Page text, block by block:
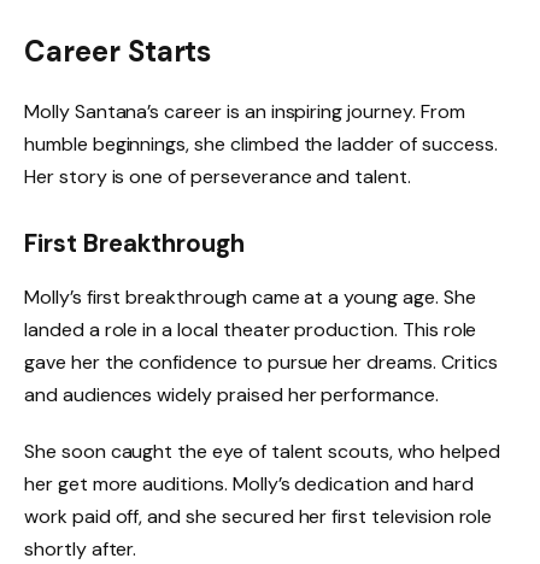
Career Starts
Molly Santana’s career is an inspiring journey. From
humble beginnings, she climbed the ladder of success.
Her story is one of perseverance and talent.
First Breakthrough
Molly’s first breakthrough came at a young age. She
landed a role in a local theater production. This role
gave her the confidence to pursue her dreams. Critics
and audiences widely praised her performance.
She soon caught the eye of talent scouts, who helped
her get more auditions. Molly’s dedication and hard
work paid off, and she secured her first television role
shortly after.